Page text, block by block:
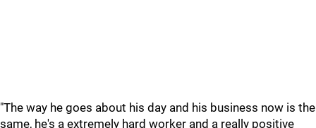
"The way he goes about his day and his business now is the
same, he's a extremely hard worker and a really positive